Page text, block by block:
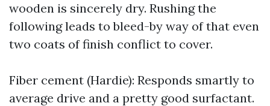
wooden is sincerely dry. Rushing the
following leads to bleed-by way of that even
two coats of finish conflict to cover.
Fiber cement (Hardie): Responds smartly to
average drive and a pretty good surfactant.